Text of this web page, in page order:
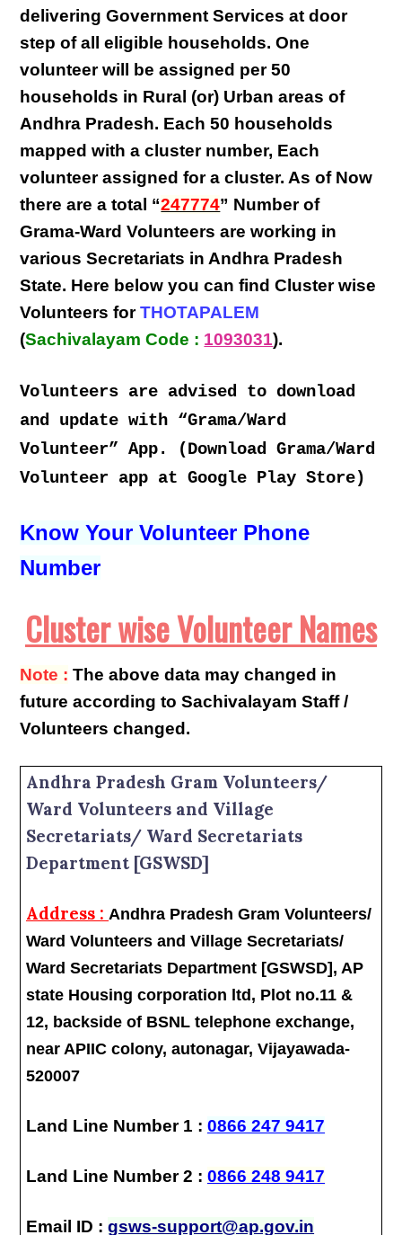
deliveringGovernment Services at door
step of all eligible households. One
volunteer will be assigned per50
households in Rural (or) Urban areas of
Andhra Pradesh. Each50 households
mapped with acluster number, Each
volunteerassigned for a cluster. As of Now
there are a total “247774” Number of
Grama-Ward Volunteers areworking in
variousSecretariats in Andhra Pradesh
State. Here below you can findCluster wise
Volunteers forTHOTAPALEM
(Sachivalayam Code : 1093031).
Volunteers are advised to download
and update with “Grama/Ward
Volunteer” App. (Download Grama/Ward
Volunteer app at Google Play Store)
Know Your Volunteer Phone
Number
Cluster wise Volunteer Names
Note : The above data may changed in
future according to Sachivalayam Staff /
Volunteers changed.
Andhra Pradesh Gram Volunteers/
Ward Volunteers and Village
Secretariats/ Ward Secretariats
Department [GSWSD]
Address : Andhra Pradesh Gram Volunteers/
Ward Volunteers and Village Secretariats/
Ward Secretariats Department [GSWSD], AP
state Housing corporation ltd, Plot no.11 &
12, backside of BSNL telephone exchange,
near APIIC colony, autonagar, Vijayawada-
520007
Land Line Number 1 :0866 247 9417
Land Line Number 2 :0866 248 9417
Email ID :gsws-support@ap.gov.in